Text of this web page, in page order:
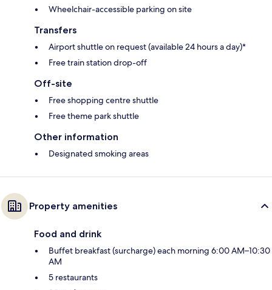
Wheelchair-accessible parking on site
Transfers
Airport shuttle on request (available 24 hours a day)*
Free train station drop-off
Off-site
Free shopping centre shuttle
Free theme park shuttle
Other information
Designated smoking areas
Property amenities
Food and drink
Buffet breakfast (surcharge) each morning 6:00 AM–10:30
AM
5 restaurants